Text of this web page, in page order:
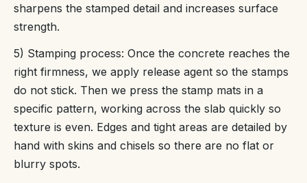
sharpens the stamped detail and increases surface
strength.
5) Stamping process: Once the concrete reaches the
right firmness, we apply release agent so the stamps
do not stick. Then we press the stamp mats in a
specific pattern, working across the slab quickly so
texture is even. Edges and tight areas are detailed by
hand with skins and chisels so there are no flat or
blurry spots.